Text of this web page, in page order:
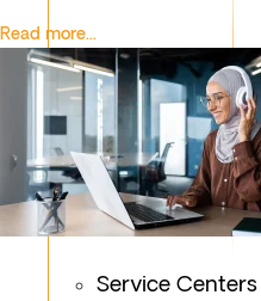
Service Centers
Read more...